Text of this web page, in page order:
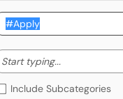
Start typing... Start
Include Subcategories